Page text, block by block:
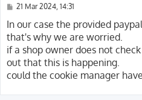
P
s
t
21 Mar 2024, 14:31
In our case the provided
that's why we are worried.
if a shop owner does not
out that this is happening.
could the cookie manager